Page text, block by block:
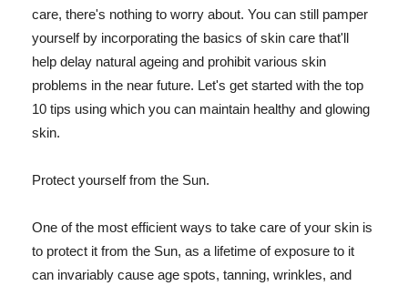
care, there's nothing to worry about. You can still pamper
yourself by incorporating the basics of skin care that'll
help delay natural ageing and prohibit various skin
problems in the near future. Let's get started with the top
10 tips using which you can maintain healthy and glowing
skin.
Protect yourself from the Sun.
One of the most efficient ways to take care of your skin is
to protect it from the Sun, as a lifetime of exposure to it
can invariably cause age spots, tanning, wrinkles, and